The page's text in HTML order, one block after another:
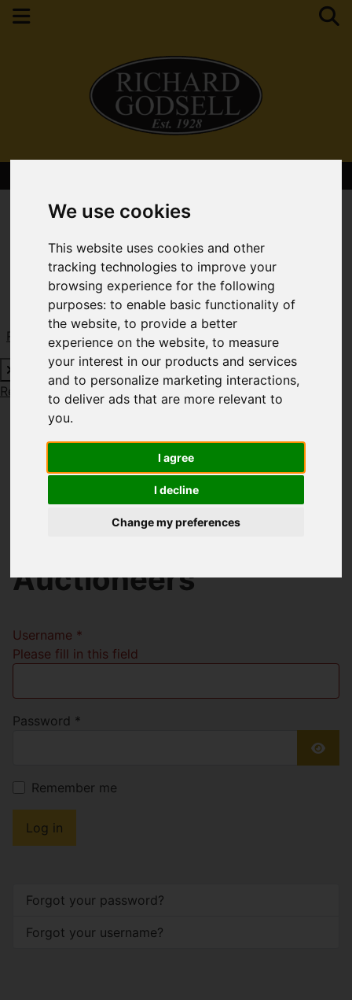
We use cookies
This website uses cookies and other
tracking technologies to improve your
browsing experience for the following
purposes:to enable basic functionality of
the website,to provide a better
experience on the website,to measure
your interest in our products and services
and to personalize marketing interactions,
to deliver ads that are more relevant to
you.
I agree
I decline
Change my preferences
Request a Free Valuation Click here
Request a Free Valuation Click here
Welcome to Richard
Godsell Estate
Auctioneers
Username *
Please fill in this field
Password *
Remember me
Log in
Forgot your password?
Forgot your username?